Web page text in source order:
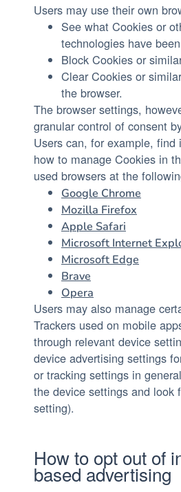
Users may use their own
See what Cookies or
technologies have
Block Cookies or
Clear Cookies or
the browser.
The browser settings,
granular control of consent
Users can, for example, find
how to manage Cookies in
used browsers at the
Google Chrome
Mozilla Firefox
Apple Safari
Microsoft Internet
Microsoft Edge
Brave
Opera
Users may also manage
Trackers used on mobile
through relevant device
device advertising settings
or tracking settings in
the device settings and look
setting).
How to opt out of
based advertising